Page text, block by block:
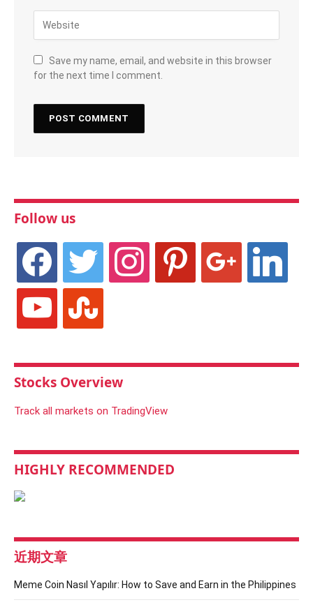
Save my name, email, and website in this browser
for the next time I comment.
Follow us
facebook twitter instagram pinterest linkedin
youtube stumbleupon
Stocks Overview
Track all markets on TradingView
HIGHLY RECOMMENDED
近期文章
Meme Coin Nasıl Yapılır: How to Save and Earn in the Philippines